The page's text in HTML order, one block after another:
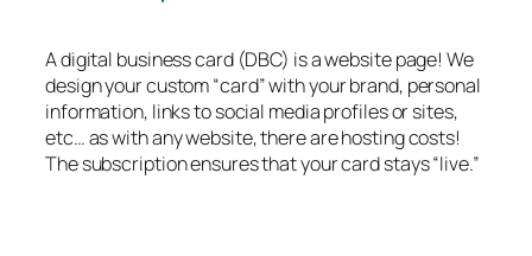
A digital business card (DBC) is a website page! We
design your custom “card” with your brand, personal
information, links to social media profiles or sites,
etc… as with any website, there are hosting costs!
The subscription ensures that your card stays “live.”